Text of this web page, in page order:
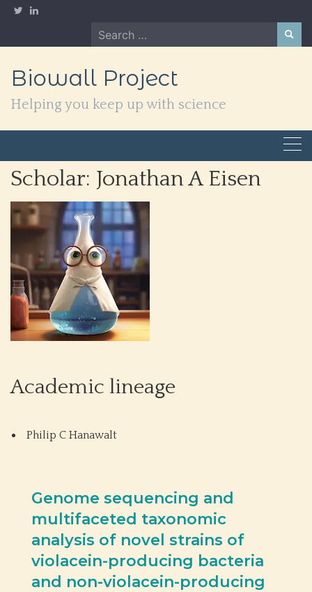
Skip
Search
for:
Biowall Project
Helping you keep up with science
Scholar: Jonathan A Eisen
Academic lineage
Philip C Hanawalt
Genome sequencing and
multifaceted taxonomic
analysis of novel strains of
violacein-producing bacteria
and non-violacein-producing